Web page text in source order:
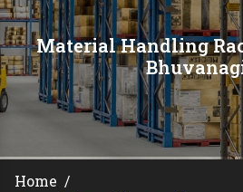
Material Handling
Home /